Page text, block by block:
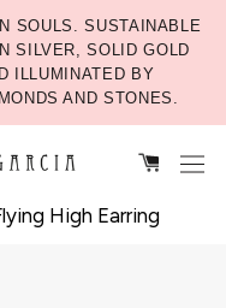
SOULS. SUSTAINABLE
SILVER, SOLID GOLD
ILLUMINATED BY
AND STONES.
High Earring